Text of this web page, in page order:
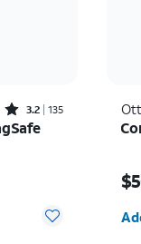
Rated3.2out of 5 stars with135reviews
3.2 135